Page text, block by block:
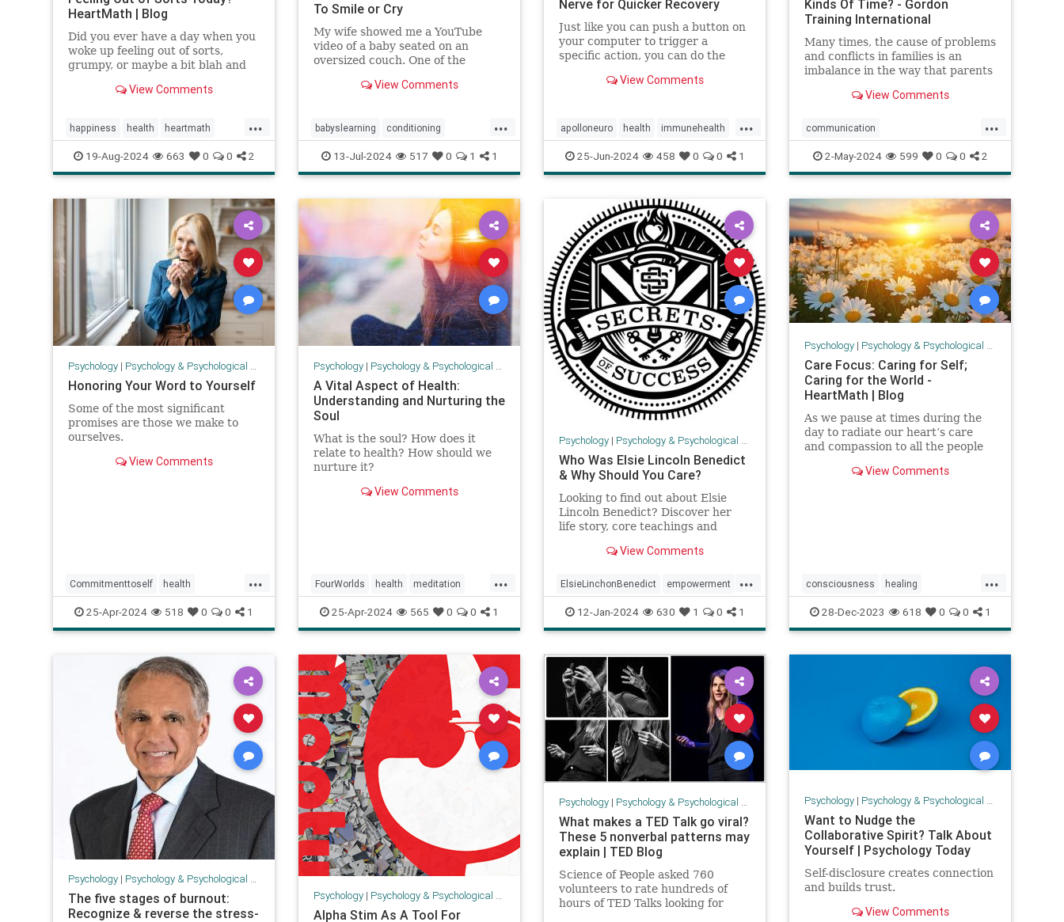
HeartMath | Blog
Did you ever have a day when you
woke up feeling out of sorts,
grumpy, or maybe a bit blah and
HeartMath calls "modulation
isn't necessarily a cause for
concern or a sign that something
is "w
View Comments
...
happiness health heartmath
modulationday mood
outofsortsday psychology
19-Aug-2024 663 0 0 2
To Smile or Cry
My wife showed me a YouTube
video of a baby seated on an
oversized couch. One of the
head, shifted with her motion and
eyes and look on her face seemed
View Comments
...
babyslearning conditioning
emotions health moods
parenting psychology socialization
13-Jul-2024 517 0 1 1
Nerve for Quicker Recovery
Just like you can push a button on
your computer to trigger a
specific action, you can do the
create a sense of calm and
View Comments
...
apolloneuro health immunehealth
psychology relaxation vagalnerve
vagusnerve
25-Jun-2024 458 0 0 1
Kinds Of Time? - Gordon
Training International
Many times, the cause of problems
and conflicts in families is an
imbalance in the way that parents
we talk aboutView Comments
...
communication
parenteffectivenesstraining
parenting PET psychology
threekindsoftime
2-May-2024 599 0 0 2
Psychology| Psychology & Psychological Research
Honoring Your Word to Yourself
Some of the most significant
promises are those we make to
ourselves.
View Comments
...
Commitmenttoself health
honoringself promises
promisestoself psychology
25-Apr-2024 518 0 0 1
Psychology| Psychology & Psychological Research
A Vital Aspect of Health:
Understanding and Nurturing the
Soul
What is the soul? How does it
relate to health? How should we
nurture it?
View Comments
...
FourWorlds health meditation
psychology soul spirit
25-Apr-2024 565 0 0 1
Psychology| Psychology & Psychological Research
Who Was Elsie Lincoln Benedict
& Why Should You Care?
Looking to find out about Elsie
Lincoln Benedict? Discover her
life story, core teachings and
Includes 10 famous Elsie Lincoln
View Comments
...
ElsieLinchonBenedict empowerment
health positivepsychology
psychology secretsofsuccess
success
12-Jan-2024 630 1 0 1
Psychology| Psychology & Psychological Research
Care Focus: Caring for Self;
Caring for the World -
HeartMath | Blog
As we pause at times during the
day to radiate our heart’s care
and compassion to all the people
the Russia-Ukraine war, we can
View Comments
...
consciousness healing
Heartcenteredconsciousness
heartmath Israelhelp love prayer
28-Dec-2023 618 0 0 1
Psychology| Psychology & Psychological Research
The five stages of burnout:
Recognize & reverse the stress-
Psychology| Psychology & Psychological Research
Alpha Stim As A Tool For
Psychology| Psychology & Psychological Research
What makes a TED Talk go viral?
These 5 nonverbal patterns may
explain | TED Blog
Science of People asked 760
volunteers to rate hundreds of
hours of TED Talks looking for
Psychology| Psychology & Psychological Research
Want to Nudge the
Collaborative Spirit? Talk About
Yourself | Psychology Today
Self-disclosure creates connection
and builds trust.
View Comments